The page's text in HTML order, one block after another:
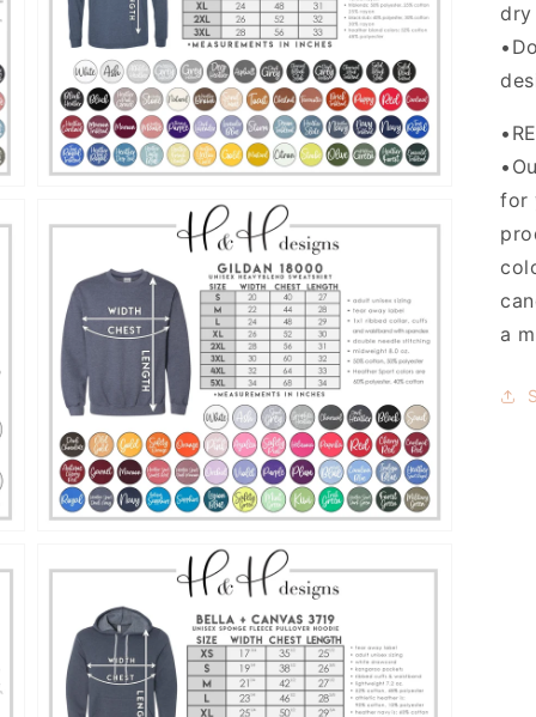
Open
media
7
in
gallery
view
Open
media
9
in
gallery
view
dry
for
a